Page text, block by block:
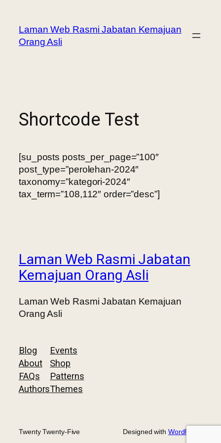
Laman Web Rasmi Jabatan Kemajuan
Orang Asli
Shortcode Test
[su_posts posts_per_page=”100″
post_type=”perolehan-2024″
taxonomy=”kategori-2024″
tax_term=”108,112″ order=”desc”]
Laman Web Rasmi Jabatan
Kemajuan Orang Asli
Laman Web Rasmi Jabatan Kemajuan
Orang Asli
Blog
About
FAQs
Authors
Events
Shop
Patterns
Themes
Twenty Twenty-Five Designed with WordPress